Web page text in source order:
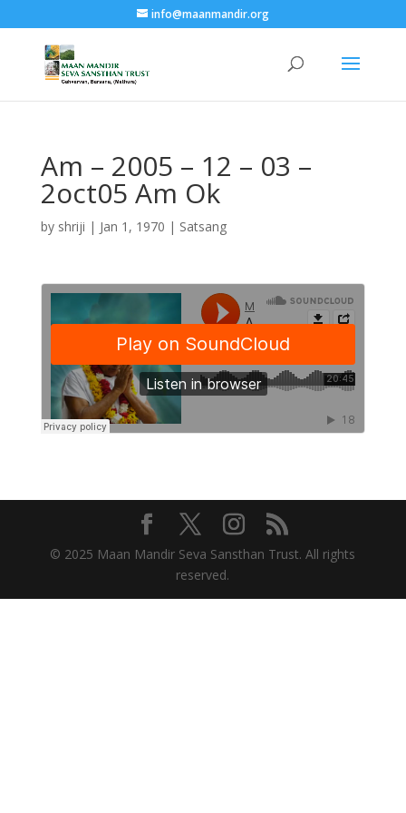
info@maanmandir.org
Am – 2005 – 12 – 03 –
2oct05 Am Ok
by shriji | Jan 1, 1970 | Satsang
© 2025 Maan Mandir Seva Sansthan Trust. All rights
reserved.